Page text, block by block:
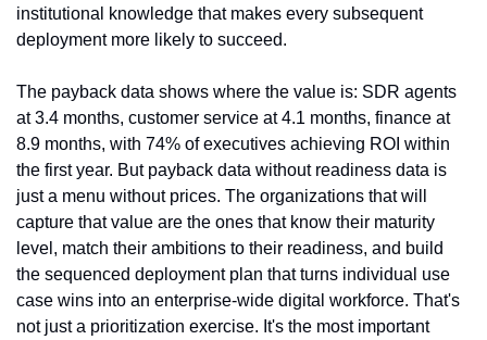
institutional knowledge that makes every subsequent
deployment more likely to succeed.
The payback data shows where the value is: SDR agents
at 3.4 months, customer service at 4.1 months, finance at
8.9 months, with 74% of executives achieving ROI within
the first year. But payback data without readiness data is
just a menu without prices. The organizations that will
capture that value are the ones that know their maturity
level, match their ambitions to their readiness, and build
the sequenced deployment plan that turns individual use
case wins into an enterprise-wide digital workforce. That's
not just a prioritization exercise. It's the most important